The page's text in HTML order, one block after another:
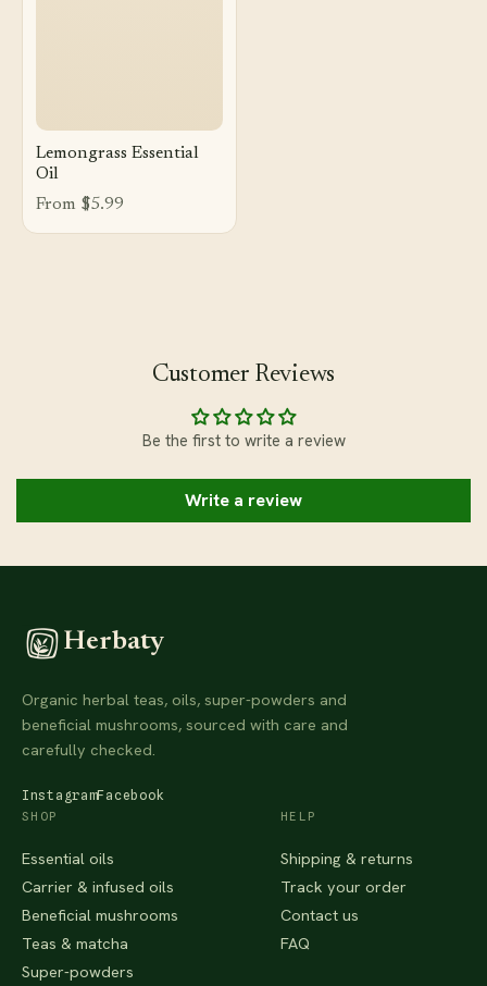
Lemongrass Essential
Oil
From $5.99
Customer Reviews
Be the first to write a review
Write a review
Herbaty
Organic herbal teas, oils, super-powders and
beneficial mushrooms, sourced with care and
carefully checked.
InstagramFacebook
SHOP
Essential oils
Carrier & infused oils
Beneficial mushrooms
Teas & matcha
Super-powders
HELP
Shipping & returns
Track your order
Contact us
FAQ